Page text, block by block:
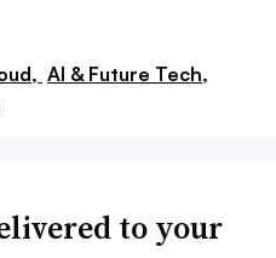
AI & Future Tech,
to your